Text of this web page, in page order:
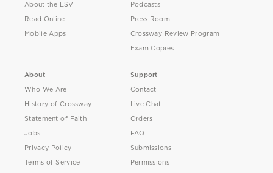
About the ESV
Read Online
Mobile Apps
Podcasts
Press Room
Crossway Review Program
Exam Copies
About
Who We Are
History of Crossway
Statement of Faith
Jobs
Privacy Policy
Terms of Service
Support
Contact
Live Chat
Orders
FAQ
Submissions
Permissions